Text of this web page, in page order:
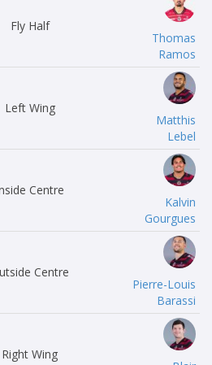
Fly Half
Thomas
Ramos
Left Wing
Matthis
Lebel
Centre
Kalvin
Gourgues
Centre
Pierre-Louis
Barassi
Right Wing